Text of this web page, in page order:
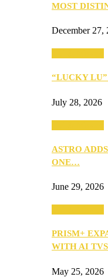
MOST
December 27,
“LUCKY
July 28, 2026
ASTRO
ONE…
June 29, 2026
PRISM+
WITH AI
May 25, 2026